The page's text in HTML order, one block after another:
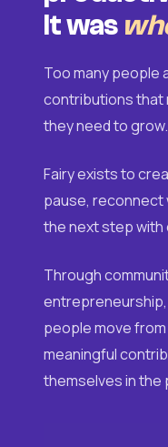
It was
Too many people
contributions that
they need to grow.
Fairy exists to
pause, reconnect
the next step
Through
entrepreneurship,
people move
meaningful
themselves in the